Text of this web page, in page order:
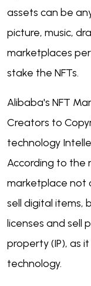
assets can be
picture, music,
marketplaces
stake the NFTs.
Alibaba's NFT
Creators to
technology
According to the
marketplace not
sell digital items,
licenses and sell
property (IP), as
technology.